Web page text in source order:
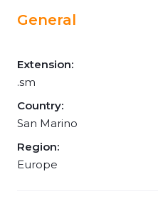
General
Extension:
.sm
Country:
San Marino
Region:
Europe